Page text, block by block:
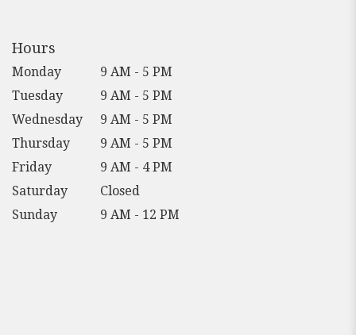
Hours
Monday
9 AM - 5 PM
Tuesday
9 AM - 5 PM
Wednesday
9 AM - 5 PM
Thursday
9 AM - 5 PM
Friday
9 AM - 4 PM
Saturday
Closed
Sunday
9 AM - 12 PM